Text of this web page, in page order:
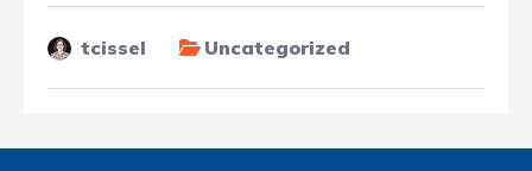
tcissel Uncategorized